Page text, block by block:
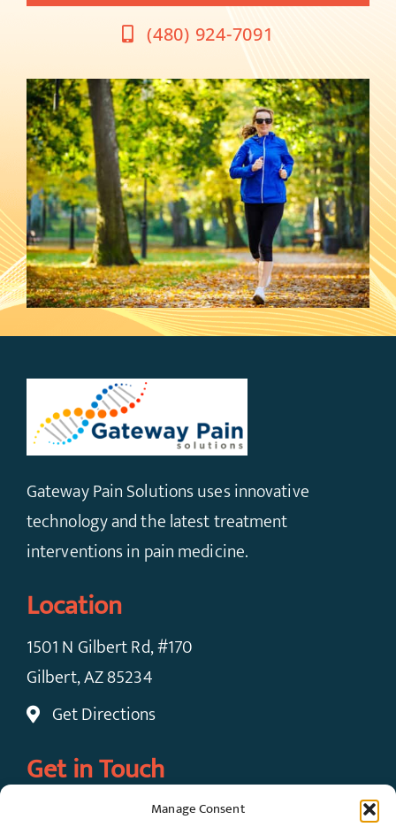
Manage Consent
(480) 924-7091
Gateway Pain Solutions uses innovative
technology and the latest treatment
interventions in pain medicine.
Location
1501 N Gilbert Rd, #170
Gilbert, AZ 85234
Get Directions
Get in Touch
Call Now: (480) 924-7091